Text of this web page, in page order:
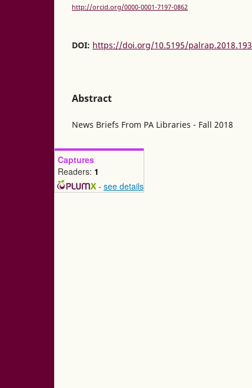
http://orcid.org/0000-0001-7197-0862
DOI: https://doi.org/10.5195/palrap.2018.193
Abstract
News Briefs From PA Libraries - Fall 2018
Captures
Readers: 1
- see details